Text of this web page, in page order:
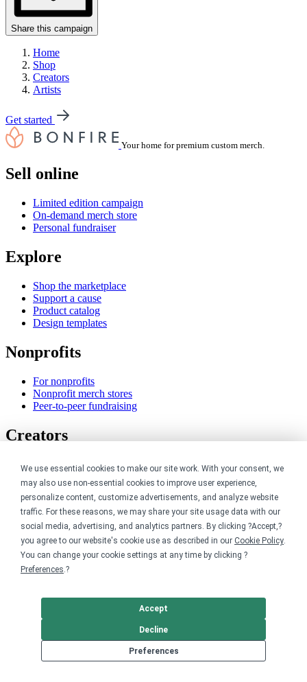
We use essential cookies to make our site work. With your consent, we
may also use non-essential cookies to improve user experience,
personalize content, customize advertisements, and analyze website
traffic. For these reasons, we may share your site usage data with our
social media, advertising, and analytics partners. By clicking ?Accept,?
you agree to our website's cookie use as described in our Cookie Policy.
You can change your cookie settings at any time by clicking ?
Preferences.?
Preferences
Decline
Accept
Share this campaign
Home
Shop
Creators
Artists
Get started
Your home for premium custom merch.
Sell online
Limited edition campaign
On-demand merch store
Personal fundraiser
Explore
Shop the marketplace
Support a cause
Product catalog
Design templates
Nonprofits
For nonprofits
Nonprofit merch stores
Peer-to-peer fundraising
Creators
For creators
Discover top creators
Sell with Merch Shelf
YouTube creators
Resources
Blog
Help center
Pricing calculator
Request a custom design
Stories
Sitemap